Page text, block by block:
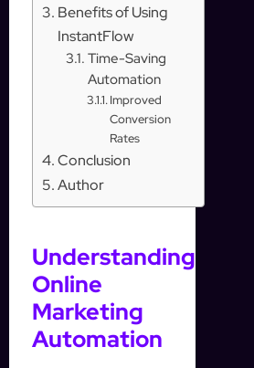
Benefits of Using
InstantFlow
Time-Saving
Automation
Improved
Conversion
Rates
Conclusion
Author
Understanding
Online
Marketing
Automation